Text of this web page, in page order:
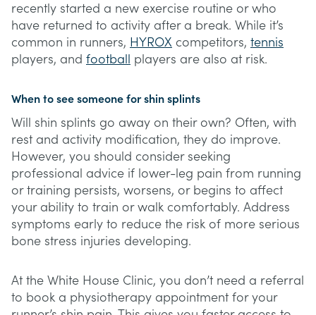
recently started a new exercise routine or who
have returned to activity after a break. While it’s
common in runners, HYROX competitors, tennis
players, and football players are also at risk.
When to see someone for shin splints
Will shin splints go away on their own? Often, with
rest and activity modification, they do improve.
However, you should consider seeking
professional advice if lower-leg pain from running
or training persists, worsens, or begins to affect
your ability to train or walk comfortably. Address
symptoms early to reduce the risk of more serious
bone stress injuries developing.
At the White House Clinic, you don’t need a referral
to book a physiotherapy appointment for your